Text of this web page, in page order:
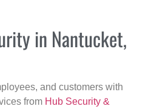
in Nantucket,
and customers with
from Hub Security &